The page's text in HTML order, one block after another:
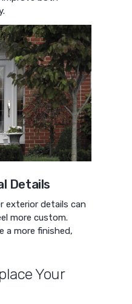
Details
exterior details can
more custom.
a more finished,
Your